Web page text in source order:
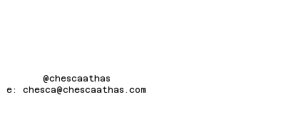
@chescaathas
e: chesca@chescaathas.com